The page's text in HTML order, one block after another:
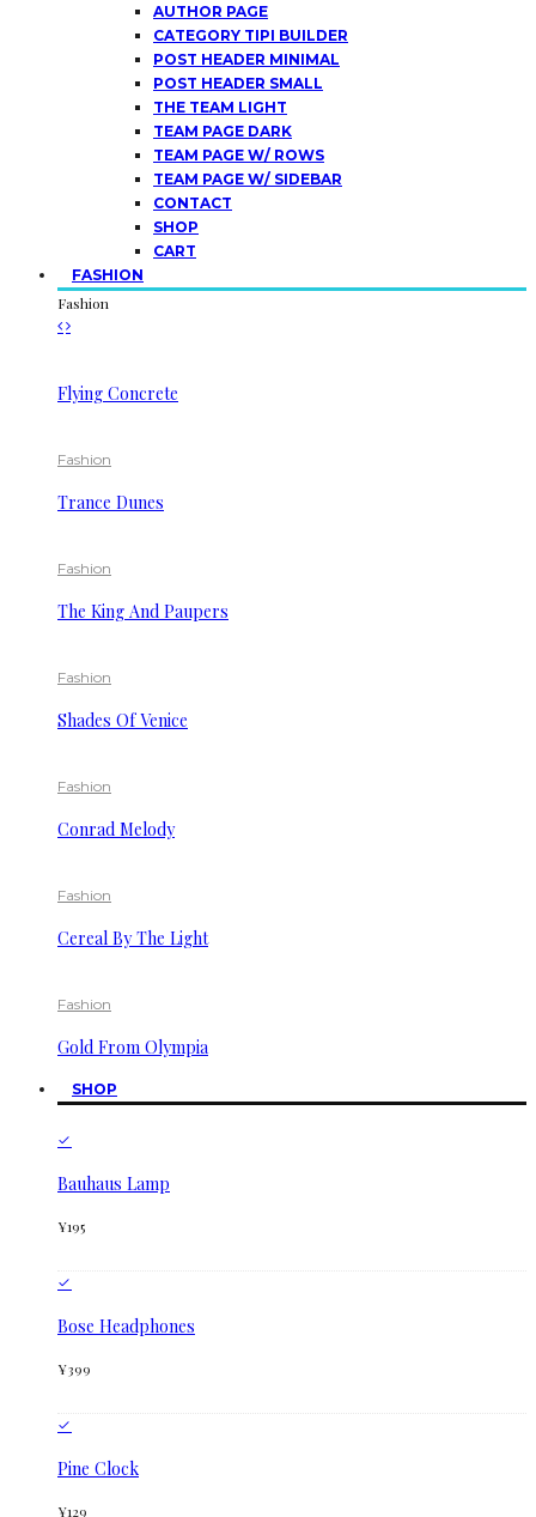
AUTHOR PAGE
CATEGORY TIPI BUILDER
POST HEADER MINIMAL
POST HEADER SMALL
THE TEAM LIGHT
TEAM PAGE DARK
TEAM PAGE W/ ROWS
TEAM PAGE W/ SIDEBAR
CONTACT
SHOP
CART
FASHION
Fashion
Flying Concrete
Fashion
Trance Dunes
Fashion
The King And Paupers
Fashion
Shades Of Venice
Fashion
Conrad Melody
Fashion
Cereal By The Light
Fashion
Gold From Olympia
SHOP
Bauhaus Lamp
¥195
Bose Headphones
¥399
Pine Clock
¥129